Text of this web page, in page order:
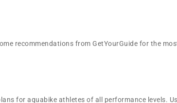
recommendations from GetYourGuide for the
for aquabike athletes of all performance levels.